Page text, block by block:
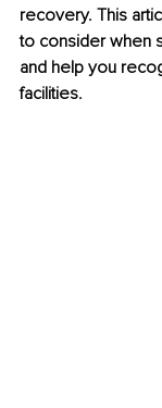
recovery. This
to consider when
and help you
facilities.